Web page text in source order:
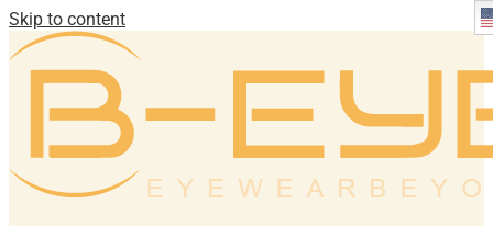
Skip to content